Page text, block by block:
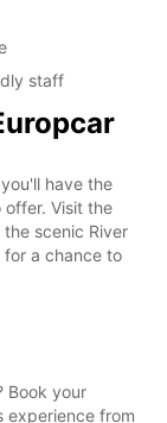
staff
have the
Visit the
scenic River
for a chance to
Book your
experience from